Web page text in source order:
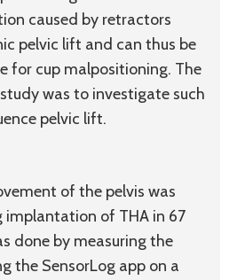
caused by retractors
pelvic lift and can thus be
for cup malpositioning. The
was to investigate such
pelvic lift.
of the pelvis was
implantation of THA in 67
done by measuring the
the SensorLog app on a